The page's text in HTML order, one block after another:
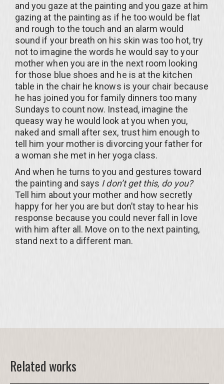
and you gaze at the painting and you gaze at him
gazing at the painting as if he too would be flat
and rough to the touch and an alarm would
sound if your breath on his skin was too hot, try
not to imagine the words he would say to your
mother when you are in the next room looking
for those blue shoes and he is at the kitchen
table in the chair he knows is your chair because
he has joined you for family dinners too many
Sundays to count now. Instead, imagine the
queasy way he would look at you when you,
naked and small after sex, trust him enough to
tell him your mother is divorcing your father for
a woman she met in her yoga class.
And when he turns to you and gestures toward
the painting and says I don’t get this, do you?
Tell him about your mother and how secretly
happy for her you are but don’t stay to hear his
response because you could never fall in love
with him after all. Move on to the next painting,
stand next to a different man.
Related works